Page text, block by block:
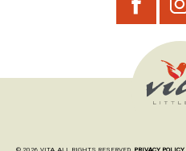
© 2026 VITA. ALL RIGHTS RESERVED. PRIVACY POLICY.